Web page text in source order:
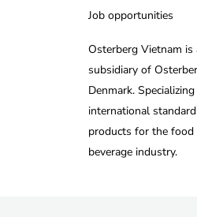
Job opportunities
Osterberg Vietnam is
subsidiary of
Denmark. Specializing
international
products for the food
beverage industry.